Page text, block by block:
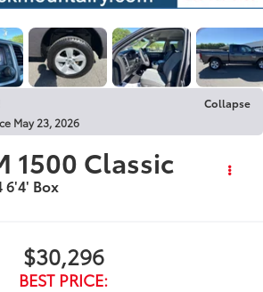
Collapse
May 23, 2026
1500 Classic
6'4' Box
$30,296
BEST PRICE: